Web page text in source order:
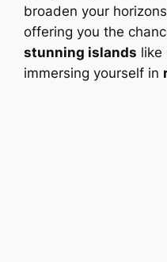
broaden your
offering you the
stunning islands like
immersing yourself in